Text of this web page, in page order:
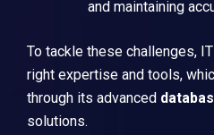
and maintaining
To tackle these challenges,
right expertise and tools,
through its advanced
solutions.